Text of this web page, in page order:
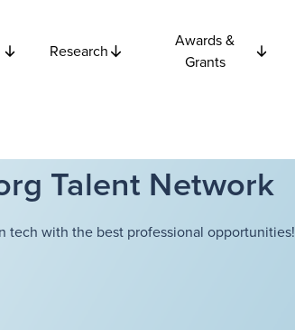
Research
Awards &
Grants
Talent Network
tech with the best professional opportunities!